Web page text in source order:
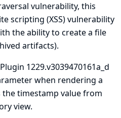
vulnerability, this
scripting (XSS) vulnerability
the ability to create a file
artifacts).
1229.v3039470161a_d
when rendering a
the timestamp value from
view.